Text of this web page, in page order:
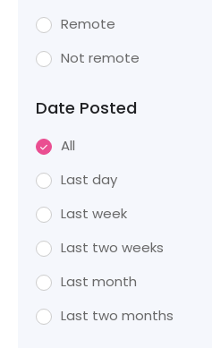
Remote
Not remote
Date Posted
All
Last day
Last week
Last two weeks
Last month
Last two months